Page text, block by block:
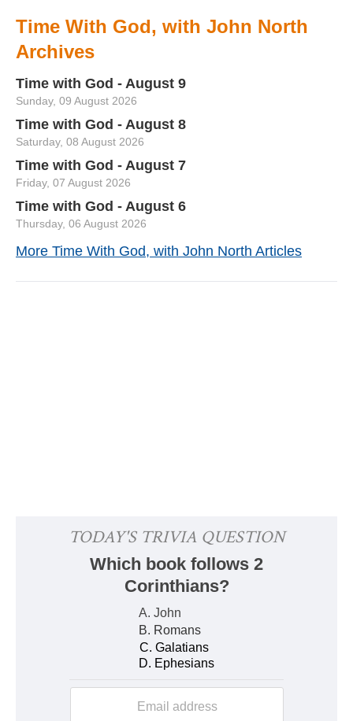
Time With God, with John North
Archives
Time with God - August 9
Sunday, 09 August 2026
Time with God - August 8
Saturday, 08 August 2026
Time with God - August 7
Friday, 07 August 2026
Time with God - August 6
Thursday, 06 August 2026
More Time With God, with John North Articles